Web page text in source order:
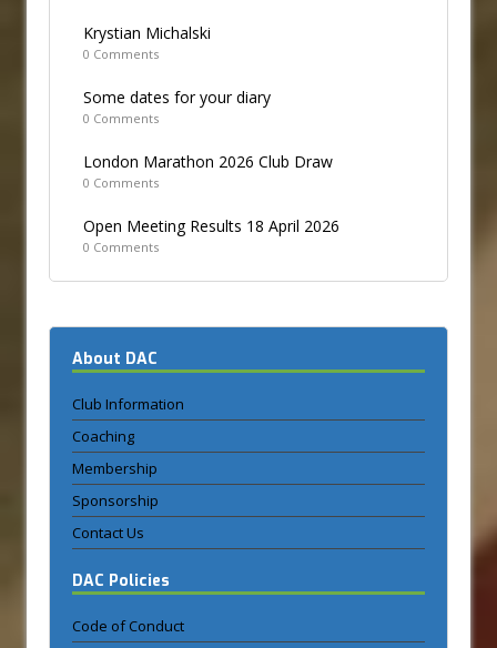
Krystian Michalski
0 Comments
Some dates for your diary
0 Comments
London Marathon 2026 Club Draw
0 Comments
Open Meeting Results 18 April 2026
0 Comments
About DAC
Club Information
Coaching
Membership
Sponsorship
Contact Us
DAC Policies
Code of Conduct